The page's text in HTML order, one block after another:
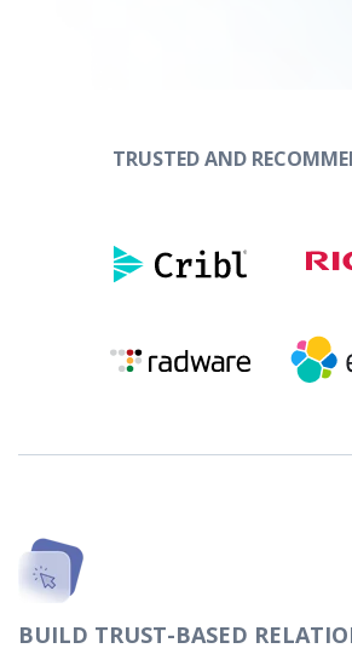
TRUSTED AND
BUILD TRUST-BASED